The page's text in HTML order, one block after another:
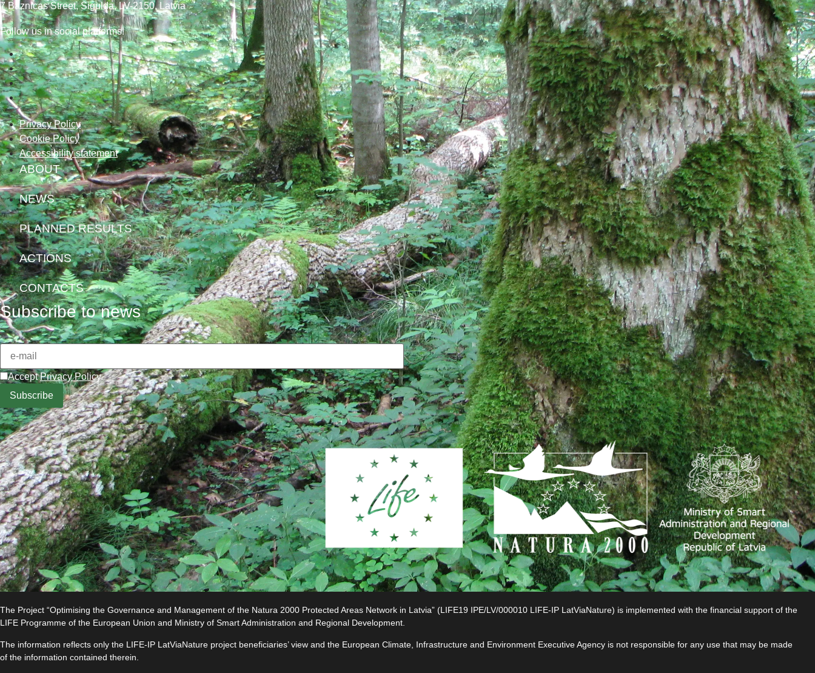
7 Baznicas Street, Sigulda, LV-2150, Latvia
Follow us in social platforms!
Privacy Policy
Cookie Policy
Accessibility statement
ABOUT
NEWS
PLANNED RESULTS
ACTIONS
CONTACTS
Subscribe to news
AcceptPrivacy Policy.
The Project “Optimising the Governance and Management of the Natura 2000 Protected Areas Network in Latvia” (LIFE19 IPE/LV/000010 LIFE-IP LatViaNature) is implemented with the financial support of the
LIFE Programme of the European Union and Ministry of Smart Administration and Regional Development.
The information reflects only the LIFE-IP LatViaNature project beneficiaries’ view and the European Climate, Infrastructure and Environment Executive Agency is not responsible for any use that may be made
of the information contained therein.